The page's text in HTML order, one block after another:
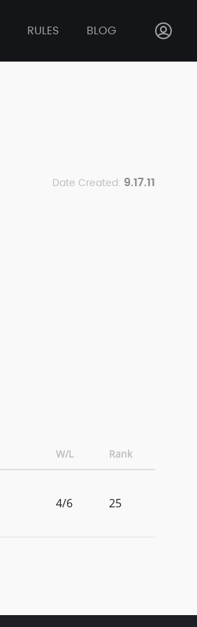
RULES BLOG
Date Created: 9.17.11
W/L Rank
4/6 25